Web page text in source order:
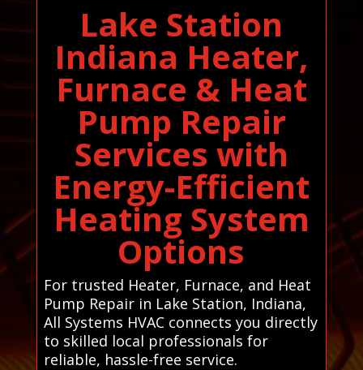
Lake Station
Indiana Heater,
Furnace & Heat
Pump Repair
Services with
Energy-Efficient
Heating System
Options
For trusted Heater, Furnace, and Heat
Pump Repair in Lake Station, Indiana,
All Systems HVAC connects you directly
to skilled local professionals for
reliable, hassle-free service.